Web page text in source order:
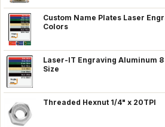
Custom Name Plates Laser
Colors
Laser-IT Engraving Aluminum
Size
Threaded Hexnut 1/4" x 20TPI